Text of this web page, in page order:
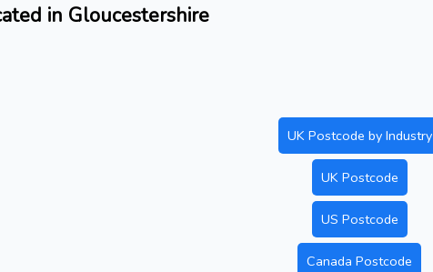
in Gloucestershire
UK Postcode by Industry
UK Postcode
US Postcode
Canada Postcode